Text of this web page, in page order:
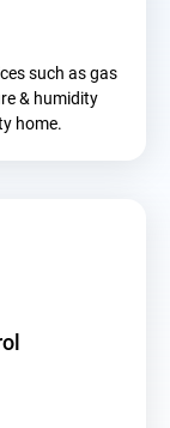
such as gas
& humidity
home.